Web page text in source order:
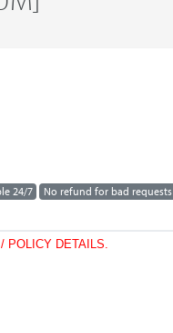
24/7
No refund for bad requests
POLICY DETAILS.